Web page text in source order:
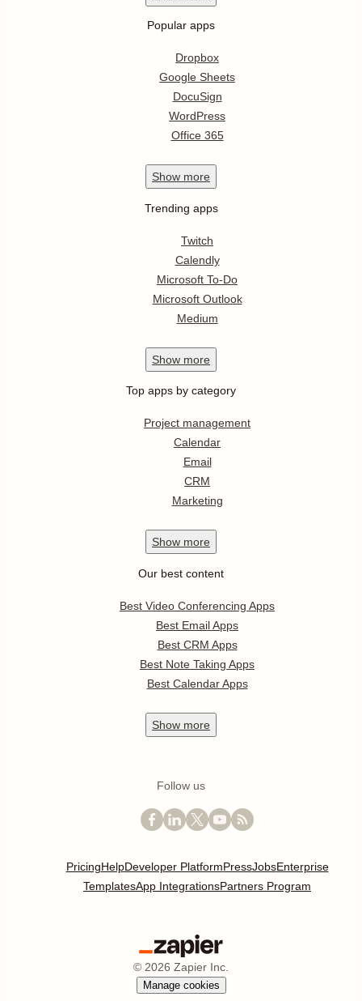
Popular apps
Dropbox
Google Sheets
DocuSign
WordPress
Office 365
Show more
Trending apps
Twitch
Calendly
Microsoft To-Do
Microsoft Outlook
Medium
Show more
Top apps by category
Project management
Calendar
Email
CRM
Marketing
Show more
Our best content
Best Video Conferencing Apps
Best Email Apps
Best CRM Apps
Best Note Taking Apps
Best Calendar Apps
Show more
Follow us
PricingHelpDeveloper PlatformPressJobsEnterprise
TemplatesApp IntegrationsPartners Program
© 2026 Zapier Inc.
Manage cookies